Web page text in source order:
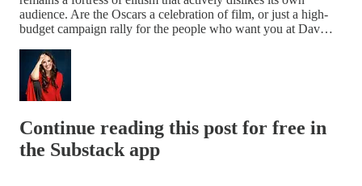
audience. Are the Oscars a celebration of film, or just a high-
budget campaign rally for the people who want you at Dav…
Continue reading this post for free in
the Substack app